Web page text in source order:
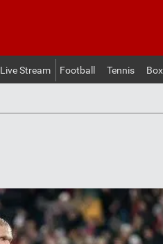
Live Stream Football Tennis